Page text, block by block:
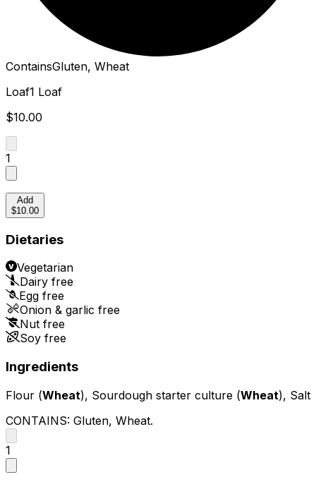
ContainsGluten, Wheat
Loaf1 Loaf
$10.00
1
Add
$10.00
Dietaries
Vegetarian
Dairy free
Egg free
Onion & garlic free
Nut free
Soy free
Ingredients
Flour (Wheat), Sourdough starter culture (Wheat), Salt
CONTAINS: Gluten, Wheat.
1